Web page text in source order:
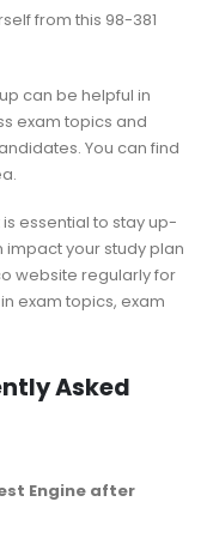
from this 98-381
can be helpful in
exam topics and
You can find
essential to stay up-
your study plan
website regularly for
exam topics, exam
Asked
Engine after